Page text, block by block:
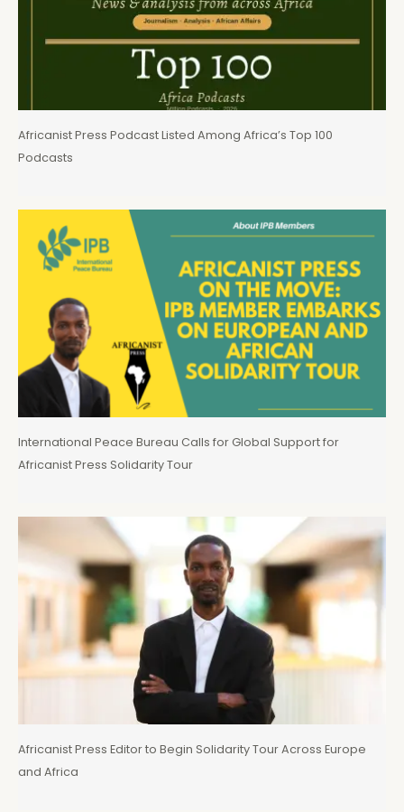
Africanist Press Podcast Listed Among Africa’s Top 100
Podcasts
International Peace Bureau Calls for Global Support for
Africanist Press Solidarity Tour
Africanist Press Editor to Begin Solidarity Tour Across Europe
and Africa